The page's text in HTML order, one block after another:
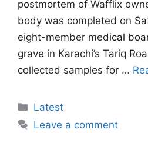
postmortem of Wafflix
body was completed on
eight-member medical
grave in Karachi’s Tariq
collected samples for …
Categories
Latest
Leave a comment